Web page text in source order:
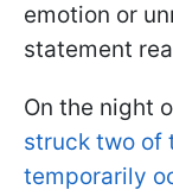
emotion or
statement
On the night
struck two of
temporarily